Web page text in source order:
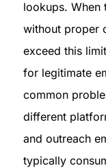
lookups. When
without proper
exceed this
for legitimate
common
different
and outreach
typically